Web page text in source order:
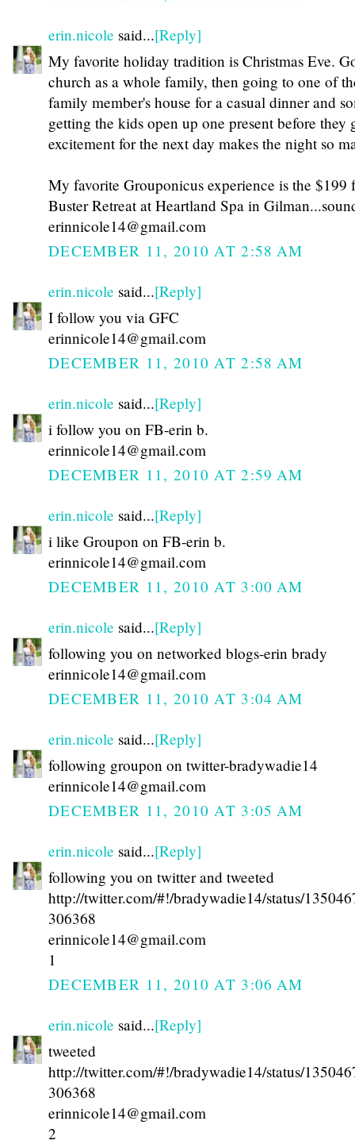
erin.nicole said...[Reply]
My favorite holiday tradition is Christmas Eve.
church as a whole family, then going to one of
family member's house for a casual dinner and
getting the kids open up one present before they
excitement for the next day makes the night so
My favorite Grouponicus experience is the $199
Buster Retreat at Heartland Spa in
erinnicole14@gmail.com
DECEMBER 11, 2010 AT 2:58 AM
erin.nicole said...[Reply]
I follow you via GFC
erinnicole14@gmail.com
DECEMBER 11, 2010 AT 2:58 AM
erin.nicole said...[Reply]
i follow you on FB-erin b.
erinnicole14@gmail.com
DECEMBER 11, 2010 AT 2:59 AM
erin.nicole said...[Reply]
i like Groupon on FB-erin b.
erinnicole14@gmail.com
DECEMBER 11, 2010 AT 3:00 AM
erin.nicole said...[Reply]
following you on networked blogs-erin brady
erinnicole14@gmail.com
DECEMBER 11, 2010 AT 3:04 AM
erin.nicole said...[Reply]
following groupon on twitter-bradywadie14
erinnicole14@gmail.com
DECEMBER 11, 2010 AT 3:05 AM
erin.nicole said...[Reply]
following you on twitter and tweeted
http://twitter.com/#!/bradywadie14/status/
306368
erinnicole14@gmail.com
1
DECEMBER 11, 2010 AT 3:06 AM
erin.nicole said...[Reply]
tweeted
http://twitter.com/#!/bradywadie14/status/
306368
erinnicole14@gmail.com
2